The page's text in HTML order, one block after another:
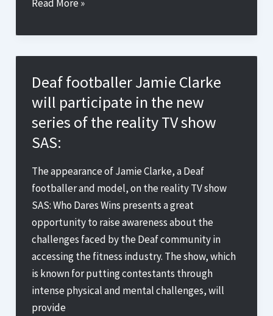
Deaf
Olympic
James
Clarke
refused
Sign
help
by
Fitness
First
gym
in
Purley
Read More »
Deaf footballer Jamie Clarke
will participate in the new
series of the reality TV show
SAS:
The appearance of Jamie Clarke, a Deaf
footballer and model, on the reality TV show
SAS: Who Dares Wins presents a great
opportunity to raise awareness about the
challenges faced by the Deaf community in
accessing the fitness industry. The show, which
is known for putting contestants through
intense physical and mental challenges, will
provide